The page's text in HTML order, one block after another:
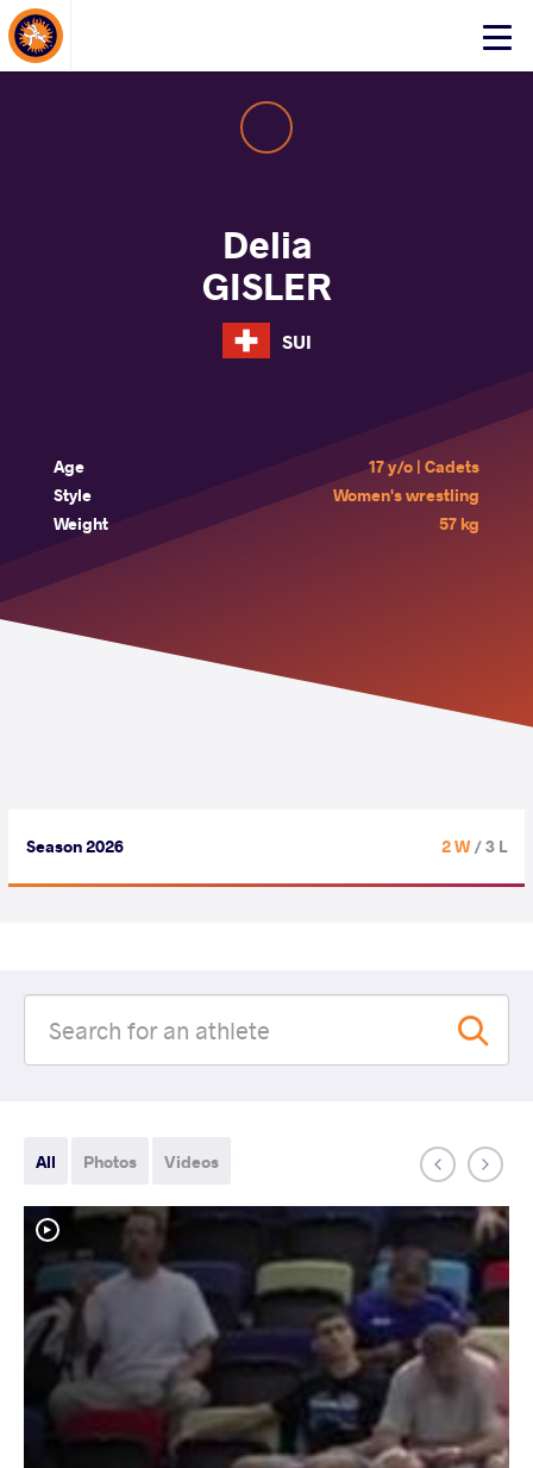
Click
About Events
Delia
GISLER
SUI
Age
17 y/o | Cadets
Style
Women's wrestling
Weight
57 kg
Season 2026 2 W/ 3 L
All Photos Videos